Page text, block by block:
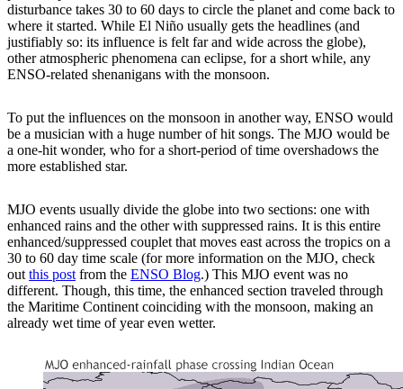
disturbance takes 30 to 60 days to circle the planet and come back to
where it started. While El Niño usually gets the headlines (and
justifiably so: its influence is felt far and wide across the globe),
other atmospheric phenomena can eclipse, for a short while, any
ENSO-related shenanigans with the monsoon.
To put the influences on the monsoon in another way, ENSO would
be a musician with a huge number of hit songs. The MJO would be
a one-hit wonder, who for a short-period of time overshadows the
more established star.
MJO events usually divide the globe into two sections: one with
enhanced rains and the other with suppressed rains. It is this entire
enhanced/suppressed couplet that moves east across the tropics on a
30 to 60 day time scale (for more information on the MJO, check
outthis postfrom the ENSO Blog.) This MJO event was no
different. Though, this time, the enhanced section traveled through
the Maritime Continent coinciding with the monsoon, making an
already wet time of year even wetter.